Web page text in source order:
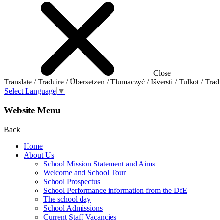
Close
Translate / Traduire / Übersetzen / Tłumaczyć / Išversti / Tulkot /
Select Language ▼
Website Menu
Back
Home
About Us
School Mission Statement and Aims
Welcome and School Tour
School Prospectus
School Performance information from the DfE
The school day
School Admissions
Current Staff Vacancies